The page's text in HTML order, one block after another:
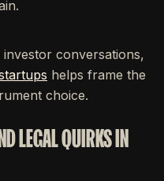
conversations,
helps frame the
choice.
LEGAL QUIRKS IN